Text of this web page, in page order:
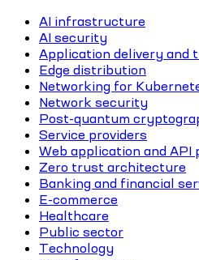
AI infrastructure
AI security
Application delivery and
Edge distribution
Networking for
Network security
Post-quantum
Service providers
Web application and API
Zero trust architecture
Banking and financial
E-commerce
Healthcare
Public sector
Technology